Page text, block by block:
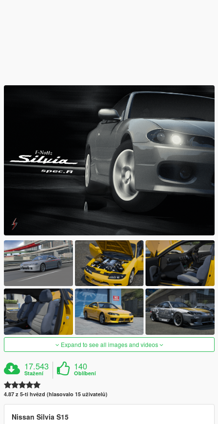
Expand to see all images and videos
17.543
Stažení
140
Oblíbení
4.87 z 5-ti hvězd (hlasovalo 15 uživatelů)
Nissan Silvia S15